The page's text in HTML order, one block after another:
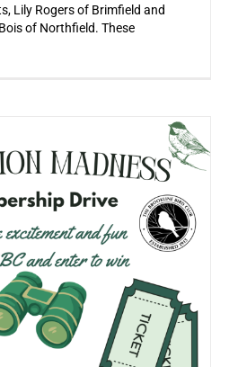
Lily Rogers of Brimfield and
of Northfield. These